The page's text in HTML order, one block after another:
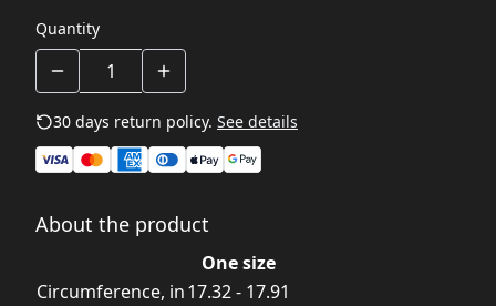
Quantity
30 days return policy. See details
About the product
One size
Circumference, in17.32 - 17.91